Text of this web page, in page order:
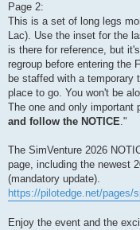
Page 2:
This is a set of long legs
Lac). Use the inset for the
is there for reference, but
regroup before entering the
be staffed with a temporary
place to go. You won't be
The one and only important
and follow the NOTICE."
The SimVenture 2026
page, including the newest
(mandatory update).
https://pilotedge.net/pages/
Enjoy the event and the